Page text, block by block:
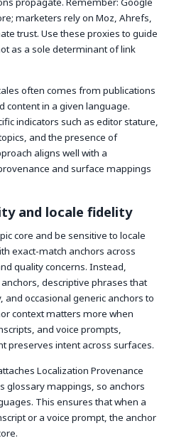
marketers rely on Moz, Ahrefs,
trust. Use these proxies to guide
as a sole determinant of link
often comes from publications
content in a given language.
indicators such as editor stature,
and the presence of
aligns well with a
and surface mappings
and locale fidelity
core and be sensitive to locale
exact-match anchors across
quality concerns. Instead,
descriptive phrases that
occasional generic anchors to
context matters more when
and voice prompts,
preserves intent across surfaces.
Localization Provenance
glossary mappings, so anchors
This ensures that when a
or a voice prompt, the anchor